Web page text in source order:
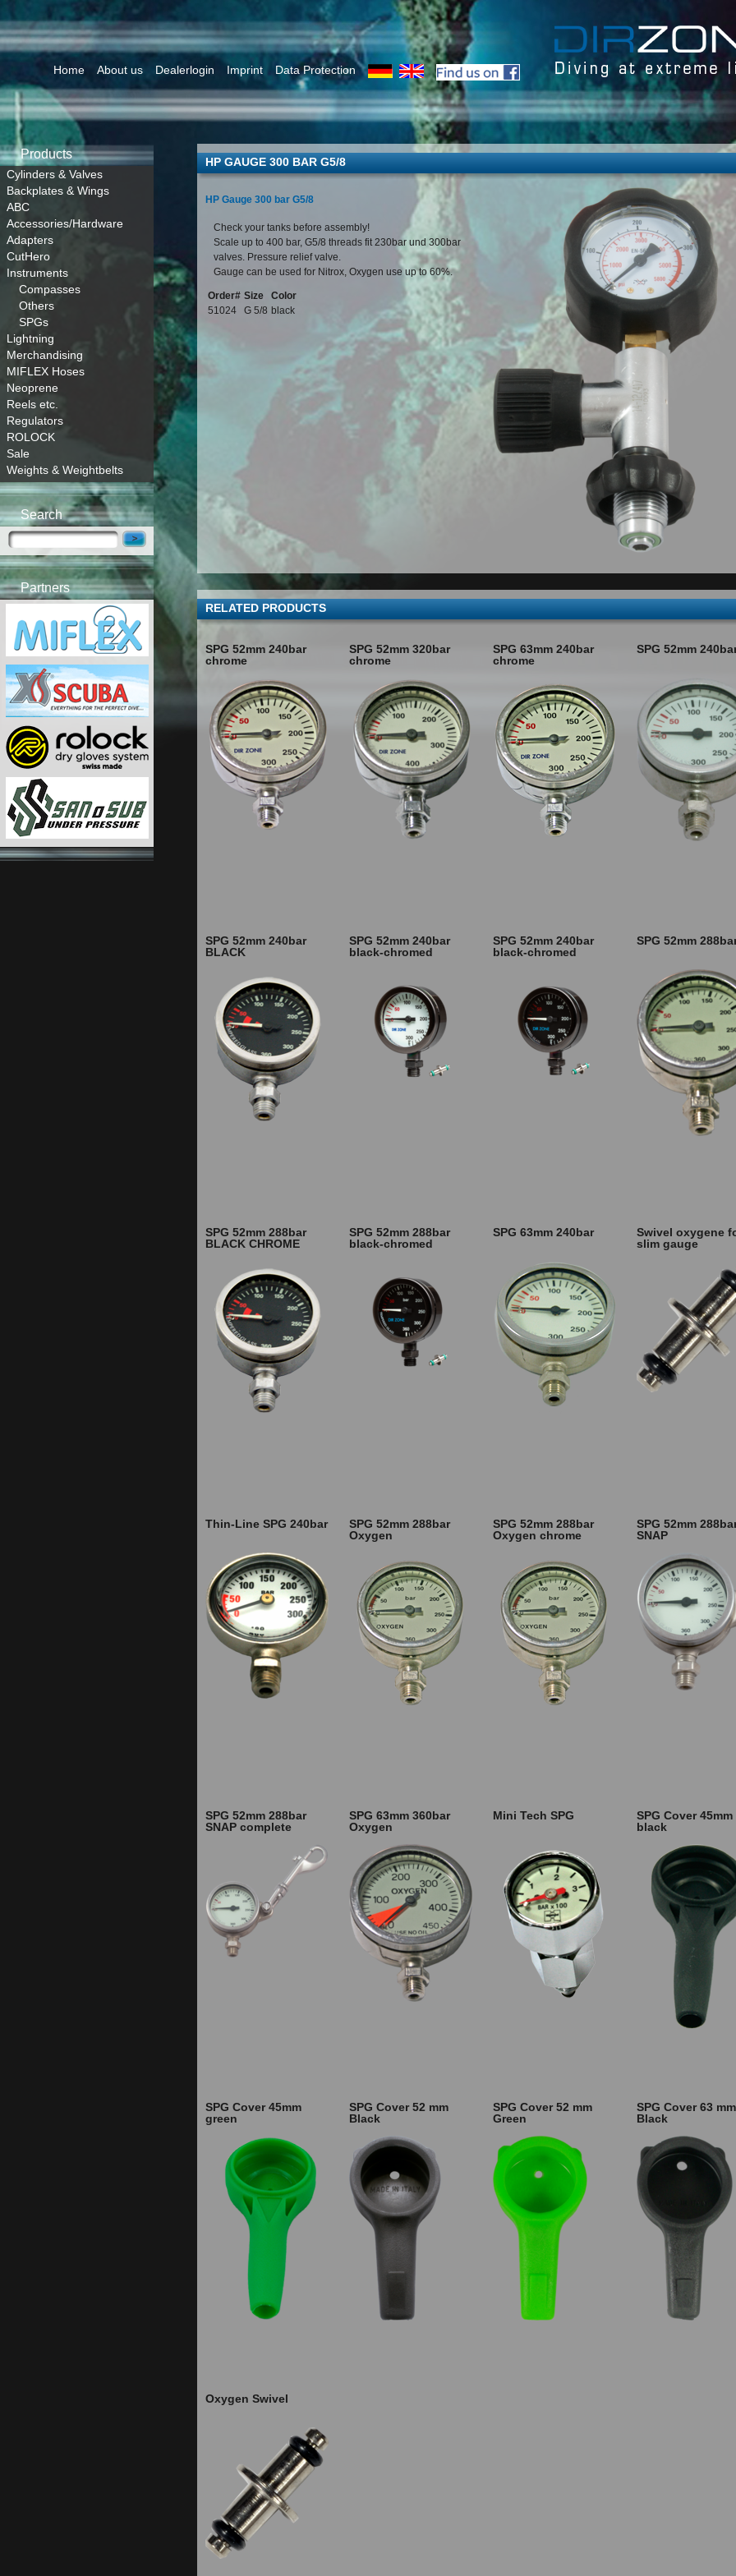
Home About us Dealerlogin Imprint Data Protection
Products
Cylinders & Valves
Backplates & Wings
ABC
Accessories/Hardware
Adapters
CutHero
Instruments
Compasses
Others
SPGs
Lightning
Merchandising
MIFLEX Hoses
Neoprene
Reels etc.
Regulators
ROLOCK
Sale
Weights & Weightbelts
Search
Partners
HP GAUGE 300 BAR G5/8
HP Gauge 300 bar G5/8
Check your tanks before assembly!
Scale up to 400 bar, G5/8 threads fit 230bar und 300bar
valves. Pressure relief valve.
Gauge can be used for Nitrox, Oxygen use up to 60%.
Order# Size
Color
51024
G 5/8 black
RELATED PRODUCTS
SPG 52mm 240bar
chrome
SPG 52mm 320bar
chrome
SPG 63mm 240bar
chrome
SPG 52mm
SPG 52mm 240bar
BLACK
SPG 52mm 240bar
black-chromed
SPG 52mm 240bar
black-chromed
SPG 52mm
SPG 52mm 288bar
BLACK CHROME
SPG 52mm 288bar
black-chromed
SPG 63mm 240bar
Swivel oxygene
slim gauge
Thin-Line SPG 240bar
SPG 52mm 288bar
Oxygen
SPG 52mm 288bar
Oxygen chrome
SPG 52mm
SNAP
SPG 52mm 288bar
SNAP complete
SPG 63mm 360bar
Oxygen
Mini Tech SPG
SPG Cover 45mm
black
SPG Cover 45mm
green
SPG Cover 52 mm
Black
SPG Cover 52 mm
Green
SPG Cover 63 mm
Black
Oxygen Swivel